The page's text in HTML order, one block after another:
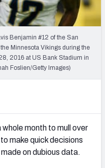
Benjamin #12 of the San
Minnesota Vikings during the
2016 at US Bank Stadium in
Foslien/Getty Images)
whole month to mull over
make quick decisions
on dubious data.